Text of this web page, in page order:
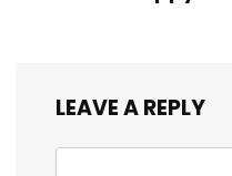
LEAVE A REPLY